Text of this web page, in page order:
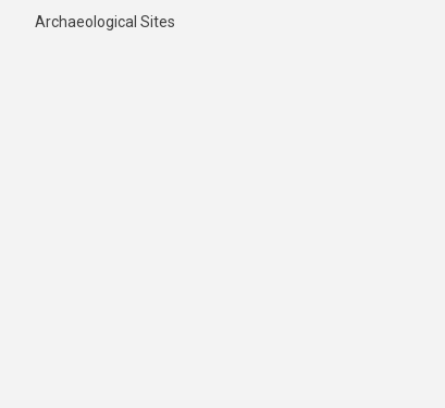
Archaeological Sites